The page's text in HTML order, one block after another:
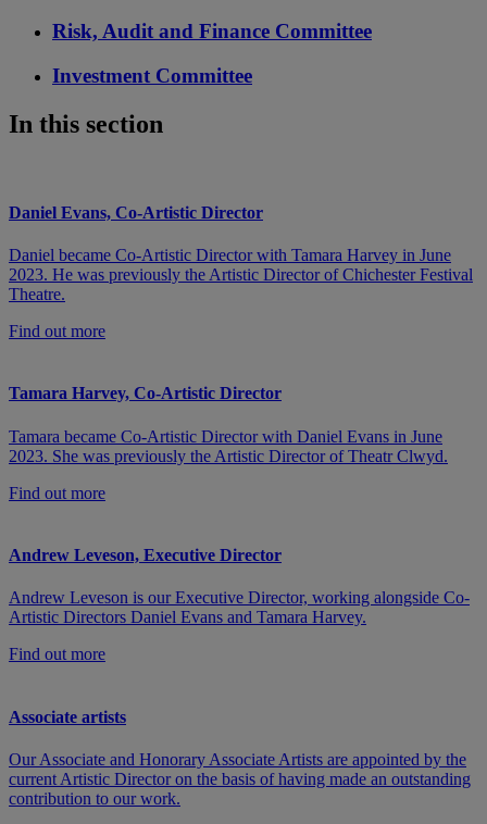
Risk, Audit and Finance Committee
Investment Committee
In this section
Daniel Evans, Co-Artistic Director
Daniel became Co-Artistic Director with Tamara Harvey in June
2023. He was previously the Artistic Director of Chichester Festival
Theatre.
Find out more
Tamara Harvey, Co-Artistic Director
Tamara became Co-Artistic Director with Daniel Evans in June
2023. She was previously the Artistic Director of Theatr Clwyd.
Find out more
Andrew Leveson, Executive Director
Andrew Leveson is our Executive Director, working alongside Co-
Artistic Directors Daniel Evans and Tamara Harvey.
Find out more
Associate artists
Our Associate and Honorary Associate Artists are appointed by the
current Artistic Director on the basis of having made an outstanding
contribution to our work.